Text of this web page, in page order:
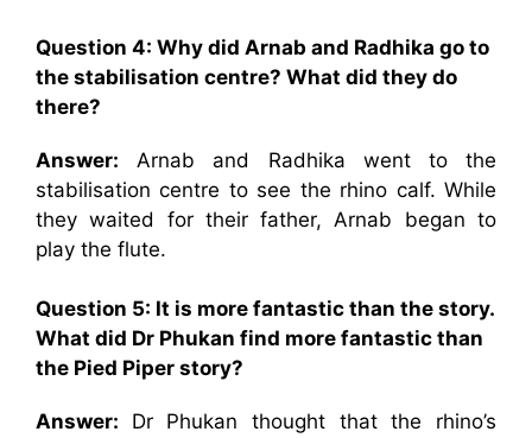
Question 4: Why did Arnab and Radhika go to
the stabilisation centre? What did they do
there?
Answer: Arnab and Radhika went to the
stabilisation centre to see the rhino calf. While
they waited for their father, Arnab began to
play the flute.
Question 5: It is more fantastic than the story.
What did Dr Phukan find more fantastic than
the Pied Piper story?
Answer: Dr Phukan thought that the rhino’s